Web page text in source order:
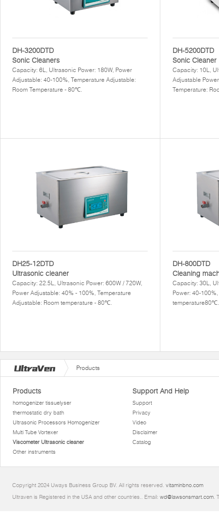
DH-3200DTD
Sonic Cleaners
Capacity: 6L, Ultrasonic Power: 180W, Power
Adjustable: 40-100%, Temperature Adjustable:
Room Temperature - 80℃.
DH-5200DTD
Sonic Cleaner
Capacity: 10L,
Adjustable
Temperature:
DH25-12DTD
Ultrasonic cleaner
Capacity: 22.5L, Ultrasonic Power: 600W / 720W,
Power Adjustable: 40% - 100%, Temperature
Adjustable: Room temperature - 80℃.
DH-800DTD
Cleaning
Capacity: 30L,
Power: 40-
temperature80℃.
Products
Products
homogenizer tissuelyser
thermostatic dry bath
Ultrasonic Processors Homogenizer
Multi Tube Vortexer
Viscometer Ultrasonic cleaner
Other instruments
Support And Help
Support
Privacy
Video
Disclaimer
Catalog
Copyright 2024 Uways Business Group BV. All rights reserved. vitaminbno.com
Ultraven is Registered in the USA and other countries.. Email: wd@lawsonsmart.com.